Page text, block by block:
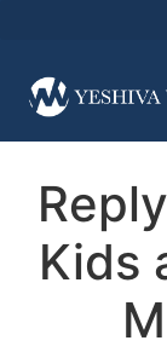
Kids